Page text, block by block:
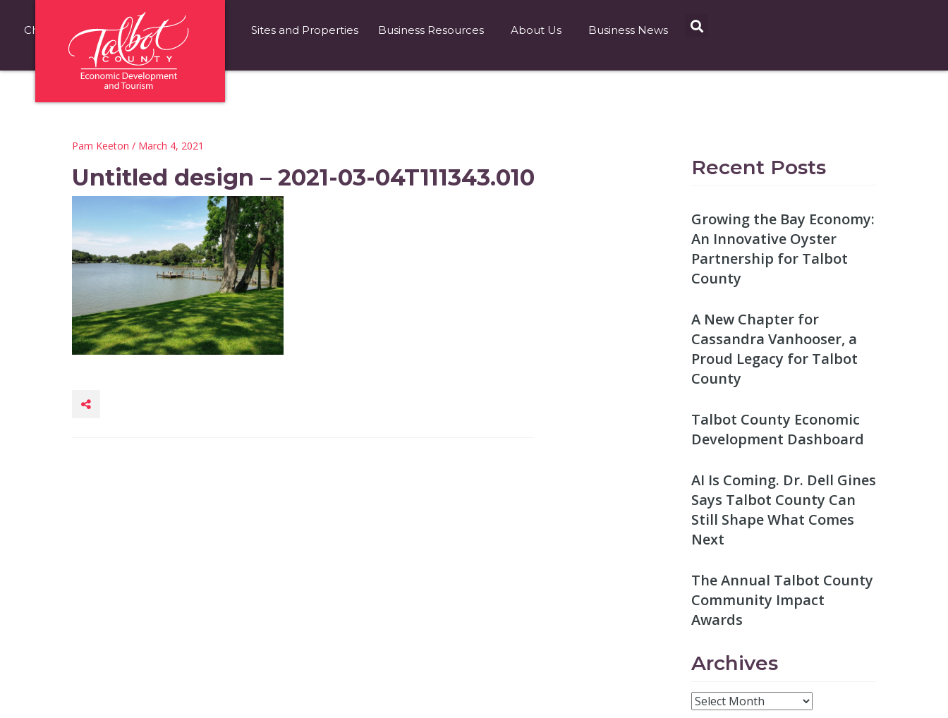
Choose Talbot County Fast Facts Sites and Properties Business Resources About Us Business News
Pam Keeton / March 4, 2021
Untitled design – 2021-03-04T111343.010 Recent Posts
Growing the Bay Economy:
An Innovative Oyster
Partnership for Talbot
County
A New Chapter for
Cassandra Vanhooser, a
Proud Legacy for Talbot
County
Talbot County Economic
Development Dashboard
AI Is Coming. Dr. Dell Gines
Says Talbot County Can
Still Shape What Comes
Next
The Annual Talbot County
Community Impact
Awards
Archives